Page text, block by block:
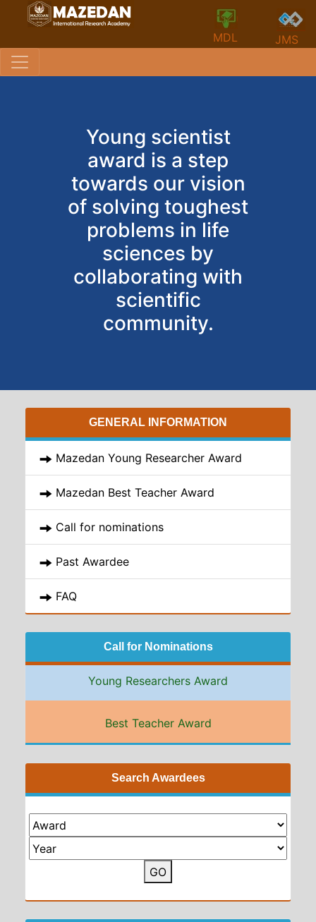
MDL JMS
Young scientist
award is a step
towards our vision
of solving toughest
problems in life
sciences by
collaborating with
scientific
community.
GENERAL INFORMATION
Mazedan Young Researcher Award
Mazedan Best Teacher Award
Call for nominations
Past Awardee
FAQ
Call for Nominations
Young Researchers Award
Best Teacher Award
Search Awardees
GO